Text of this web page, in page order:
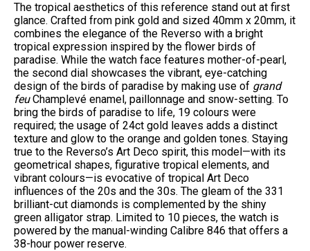
The tropical aesthetics of this reference stand out at first
glance. Crafted from pink gold and sized 40mm x 20mm, it
combines the elegance of the Reverso with a bright
tropical expression inspired by the flower birds of
paradise. While the watch face features mother-of-pearl,
the second dial showcases the vibrant, eye-catching
design of the birds of paradise by making use of grand
feuChamplevé enamel, paillonnage and snow-setting. To
bring the birds of paradise to life, 19 colours were
required; the usage of 24ct gold leaves adds a distinct
texture and glow to the orange and golden tones. Staying
true to the Reverso’s Art Deco spirit, this model—with its
geometrical shapes, figurative tropical elements, and
vibrant colours—is evocative of tropical Art Deco
influences of the 20s and the 30s. The gleam of the 331
brilliant-cut diamonds is complemented by the shiny
green alligator strap. Limited to 10 pieces, the watch is
powered by the manual-winding Calibre 846 that offers a
38-hour power reserve.